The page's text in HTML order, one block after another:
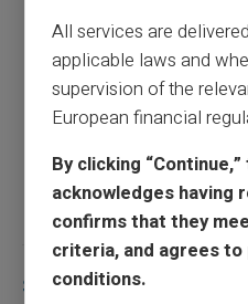
Skimming, Phishing,
Scams
Similar articles
All services are
applicable laws and
supervision of the
European financial
By clicking
acknowledges having
confirms that they
criteria, and agrees
conditions.